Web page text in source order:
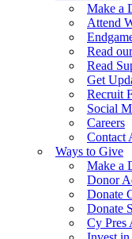
Make a
Attend
Read
Read
Get
Recruit
Social
Careers
Contact
Ways to Give
Make a
Donor
Donate
Donate
Cy Pres